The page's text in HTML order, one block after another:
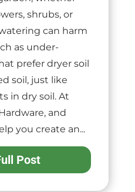
shrubs, or
can harm
as under-
prefer dryer soil
soil, just like
in dry soil. At
and
you create an...
Post